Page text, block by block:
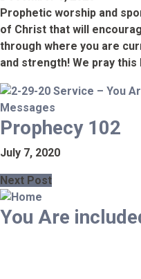
Prophetic worship and
of Christ that will
through where you are
and strength! We pray this
Messages
Prophecy 102
July 7, 2020
Next Post
You Are